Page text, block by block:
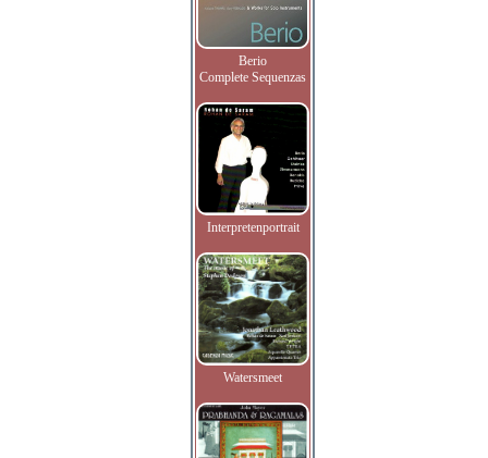
Berio
Complete Sequenzas
Interpretenportrait
Watersmeet